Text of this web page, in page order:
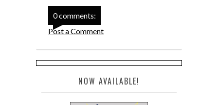
0 comments:
Post a Comment
NOW AVAILABLE!